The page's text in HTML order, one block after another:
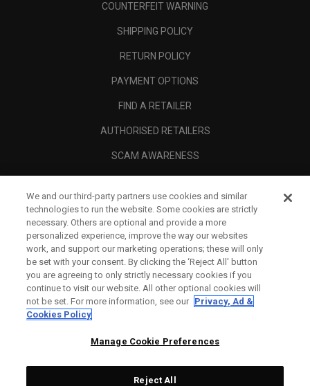
COUNTERFEIT WARNING
SHIPPING POLICY
RETURN POLICY
PAYMENT OPTIONS
FIND A RETAILER
AUTHORISED RETAILERS
SCAM AWARENESS
CORPORATE
LEGAL
We and our third-party partners use cookies and similar
technologies to run the website. Some cookies are strictly
necessary. Others are optional and provide a more
personalized experience, improve the way our websites
work, and support our marketing operations; these will only
be set with your consent. By clicking the ‘Reject All' button
you are agreeing to only strictly necessary cookies if you
continue to visit our website. All other optional cookies will
not be set. For more information, see our Privacy, Ad &
Cookies Policy
Manage Cookie Preferences
Reject All